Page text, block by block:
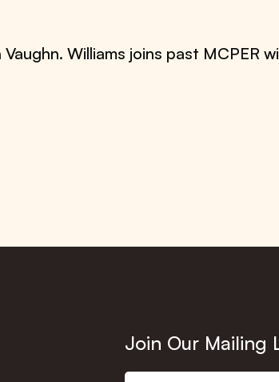
Williams joins past MCPER
Join Our Mailing